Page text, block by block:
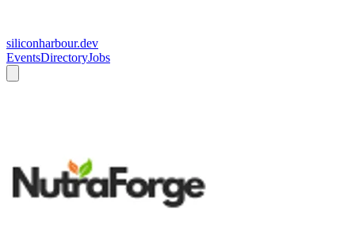
siliconharbour.dev
EventsDirectoryJobs